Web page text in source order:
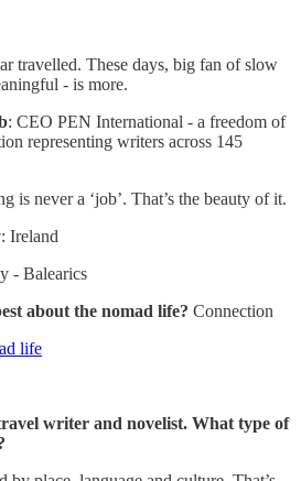
travelled. These days, big fan of slow
- is more.
: CEO PEN International - a freedom of
representing writers across 145
is never a ‘job’. That’s the beauty of it.
: Ireland
- Balearics
about the nomad life? Connection
life
writer and novelist. What type of